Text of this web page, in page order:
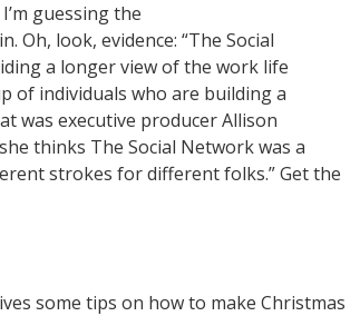
guessing the
Oh, look, evidence: “The Social
a longer view of the work life
of individuals who are building a
was executive producer Allison
thinks The Social Network was a
strokes for different folks.” Get the
some tips on how to make Christmas